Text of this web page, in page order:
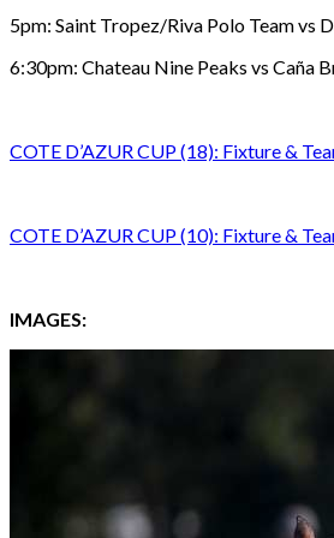
5pm: Saint Tropez/Riva Polo Team vs
6:30pm: Chateau Nine Peaks vs Caña
COTE D’AZUR CUP (18): Fixture &
COTE D’AZUR CUP (10): Fixture &
IMAGES: